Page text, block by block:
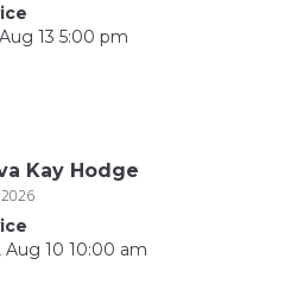
13 5:00 pm
Kay Hodge
Aug 10 10:00 am